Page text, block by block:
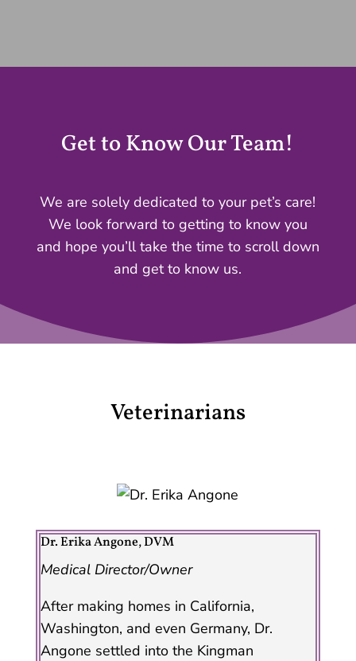
Get to Know Our Team!
We are solely dedicated to your pet’s care!
We look forward to getting to know you
and hope you’ll take the time to scroll down
and get to know us.
Veterinarians
Dr. Erika Angone, DVM
Medical Director/Owner
After making homes in California,
Washington, and even Germany, Dr.
Angone settled into the Kingman